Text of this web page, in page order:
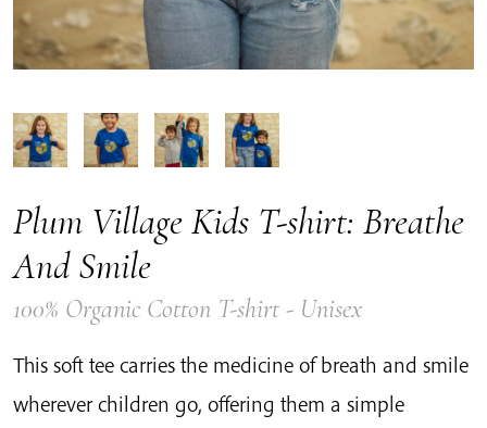
Plum Village Kids T-shirt: Breathe
And Smile
100% Organic Cotton T-shirt - Unisex
This soft tee carries the medicine of breath and smile
wherever children go, offering them a simple